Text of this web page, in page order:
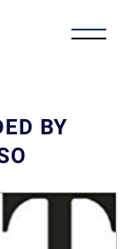
BY